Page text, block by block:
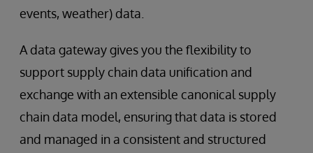
events, weather) data.
A data gateway gives you the flexibility to
support supply chain data unification and
exchange with an extensible canonical supply
chain data model, ensuring that data is stored
and managed in a consistent and structured